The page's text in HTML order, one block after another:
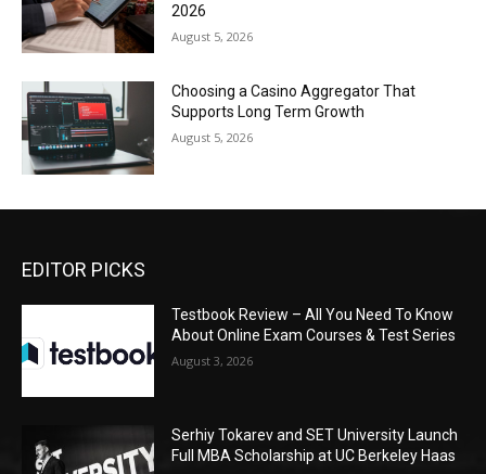
2026
August 5, 2026
Choosing a Casino Aggregator That
Supports Long Term Growth
August 5, 2026
EDITOR PICKS
Testbook Review – All You Need To Know
About Online Exam Courses & Test Series
August 3, 2026
Serhiy Tokarev and SET University Launch
Full MBA Scholarship at UC Berkeley Haas